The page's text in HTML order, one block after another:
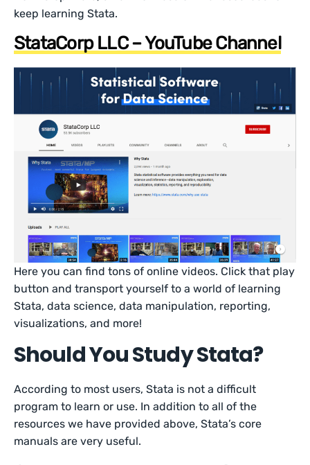
keep learning Stata.
StataCorp LLC – YouTube Channel
Here you can find tons of online videos. Click that play
button and transport yourself to a world of learning
Stata, data science, data manipulation, reporting,
visualizations, and more!
Should You Study Stata?
According to most users, Stata is not a difficult
program to learn or use. In addition to all of the
resources we have provided above, Stata’s core
manuals are very useful.